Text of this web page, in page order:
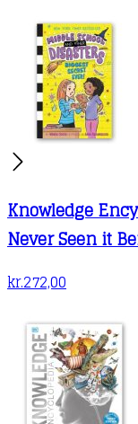
Knowledge
Never Seen it
kr.272,00